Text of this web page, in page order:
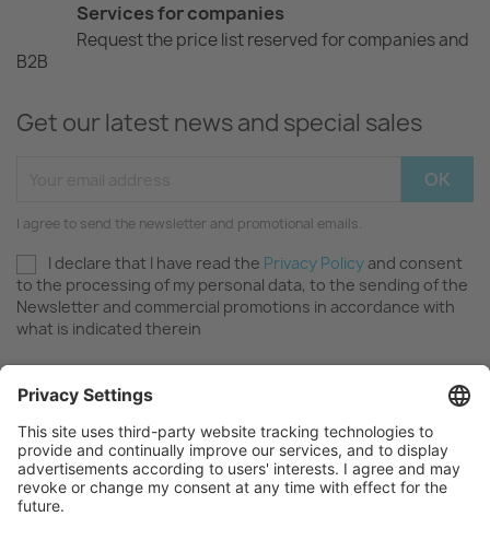
Services for companies
Request the price list reserved for companies and
B2B
Get our latest news and special sales
I agree to send the newsletter and promotional emails.
I declare that I have read the Privacy Policy and consent
to the processing of my personal data, to the sending of the
Newsletter and commercial promotions in accordance with
what is indicated therein
OUR COMPANY 
FAQ AND SUPPORT 